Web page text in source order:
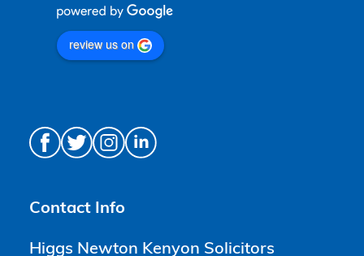
review us on
Contact Info
Higgs Newton Kenyon Solicitors